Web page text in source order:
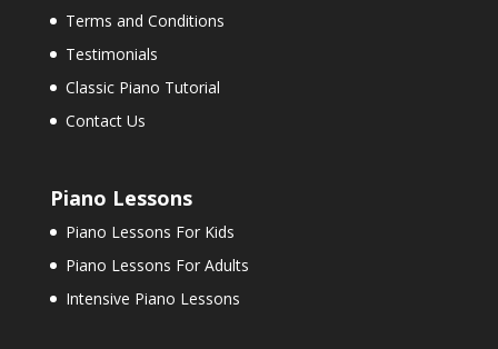
Terms and Conditions
Testimonials
Classic Piano Tutorial
Contact Us
Piano Lessons
Piano Lessons For Kids
Piano Lessons For Adults
Intensive Piano Lessons